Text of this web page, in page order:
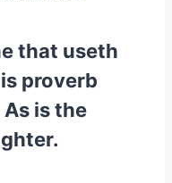
that useth
proverb
is the